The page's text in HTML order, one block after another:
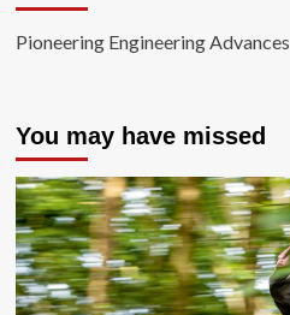
Pioneering Engineering Advances
You may have missed